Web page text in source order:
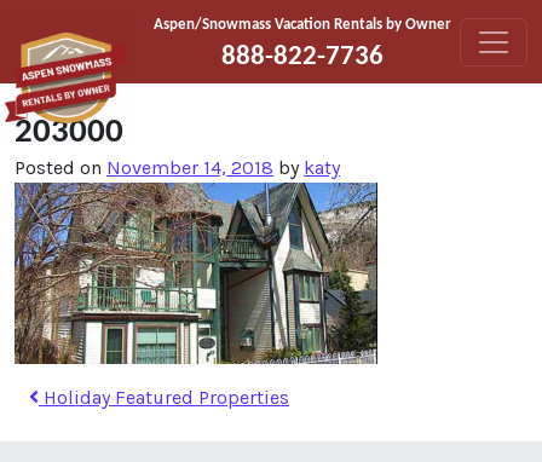
Aspen/Snowmass Vacation Rentals by Owner
888-822-7736
203000
Posted on November 14, 2018 by katy
Holiday Featured Properties